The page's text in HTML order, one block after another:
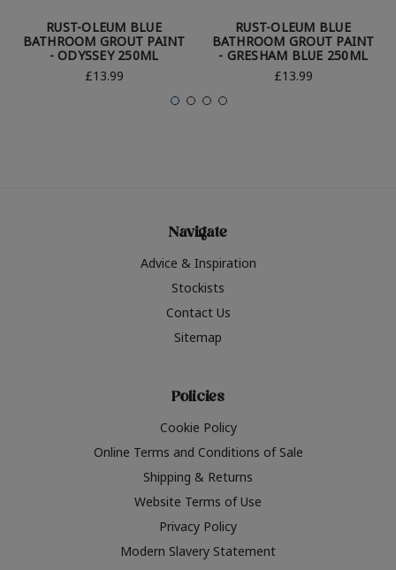
RUST-OLEUM BLUE
BATHROOM GROUT PAINT
- ODYSSEY 250ML
£13.99
RUST-OLEUM BLUE
BATHROOM GROUT PAINT
- GRESHAM BLUE 250ML
£13.99
Navigate
Advice & Inspiration
Stockists
Contact Us
Sitemap
Policies
Cookie Policy
Online Terms and Conditions of Sale
Shipping & Returns
Website Terms of Use
Privacy Policy
Modern Slavery Statement